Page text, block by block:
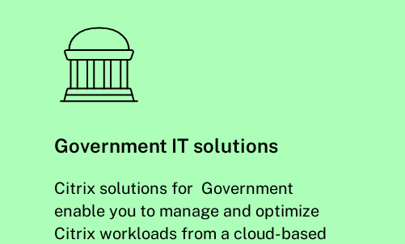
Government IT solutions
Citrix solutions for Government
enable you to manage and optimize
Citrix workloads from a cloud-based